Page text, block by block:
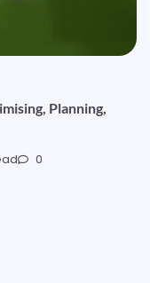
Planning,
0